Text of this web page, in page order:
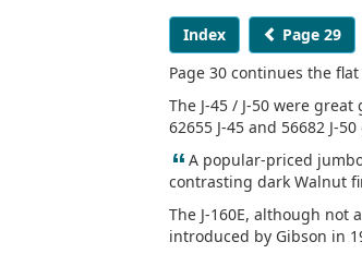
Index Page 29
Page 30 continues the
The J-45 / J-50 were
62655 J-45 and 56682 J-
“ A popular-priced
contrasting dark Walnut
The J-160E, although not
introduced by Gibson in